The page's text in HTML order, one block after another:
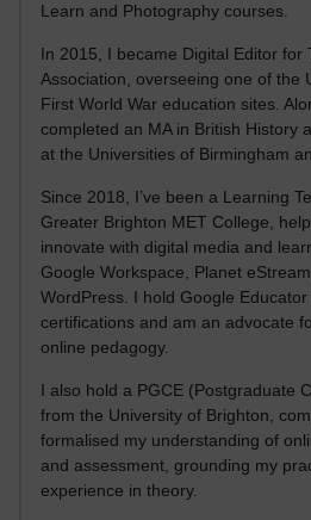
Learn and Photography courses.
In 2015, I became Digital Editor for
Association, overseeing one of the
First World War education sites.
completed an MA in British History
at the Universities of Birmingham
Since 2018, I’ve been a Learning
Greater Brighton MET College,
innovate with digital media and
Google Workspace, Planet
WordPress. I hold Google
certifications and am an advocate
online pedagogy.
I also hold a PGCE (Postgraduate
from the University of Brighton,
formalised my understanding of
and assessment, grounding my
experience in theory.